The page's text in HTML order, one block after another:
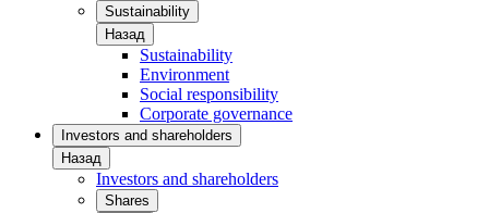
Sustainability
Назад
Sustainability
Environment
Social responsibility
Corporate governance
Investors and shareholders
Назад
Investors and shareholders
Shares